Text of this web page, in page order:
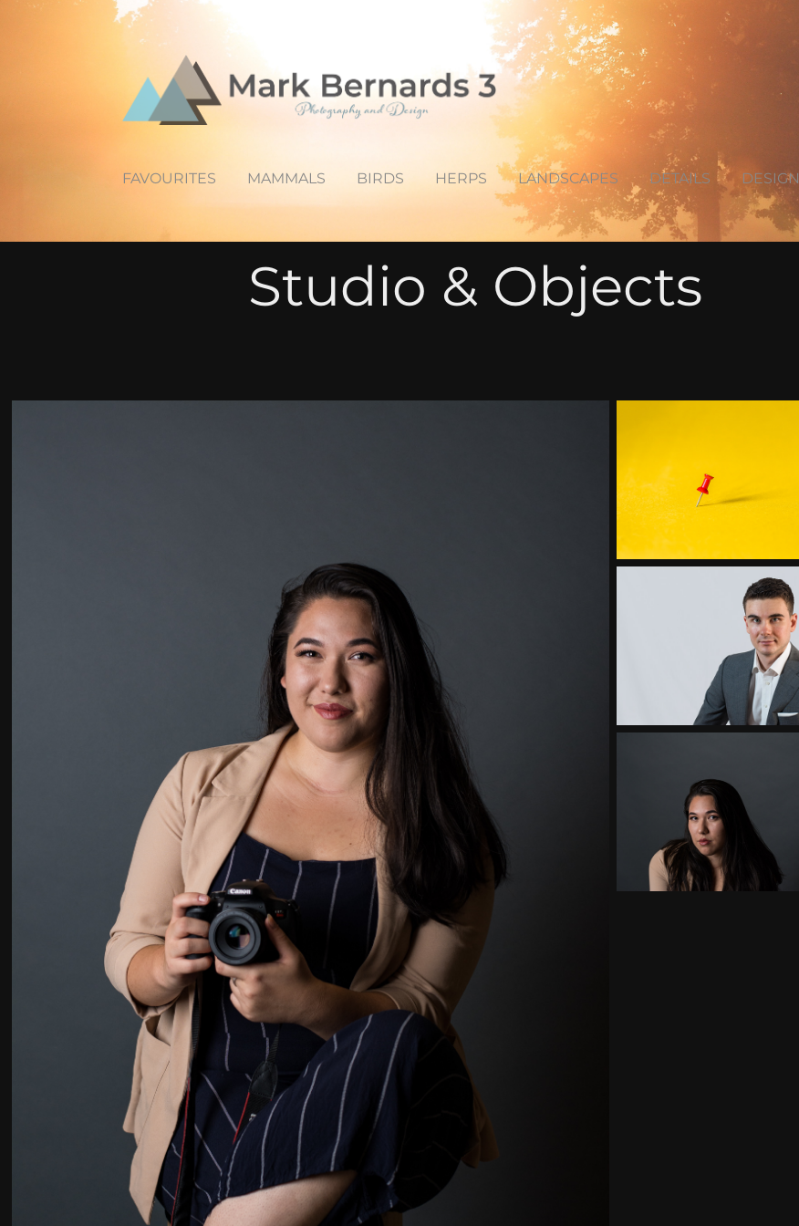
FAVOURITES MAMMALS BIRDS HERPS LANDSCAPES DETAILS DESIGN
Studio & Objects